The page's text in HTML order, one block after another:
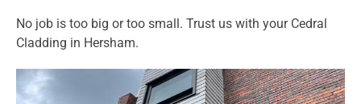
No job is too big or too small. Trust us with your Cedral
Cladding in Hersham.